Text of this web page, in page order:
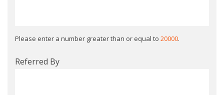
Please enter a number greater than or equal to 20000.
Referred By